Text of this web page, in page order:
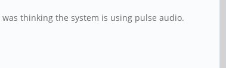
thinking the system is using pulse audio.